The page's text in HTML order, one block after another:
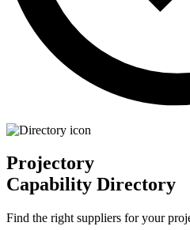
Projectory
Capability Directory
Find the right suppliers for your